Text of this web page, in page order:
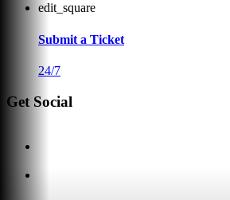
edit_square
Submit a Ticket
24/7
Get Social